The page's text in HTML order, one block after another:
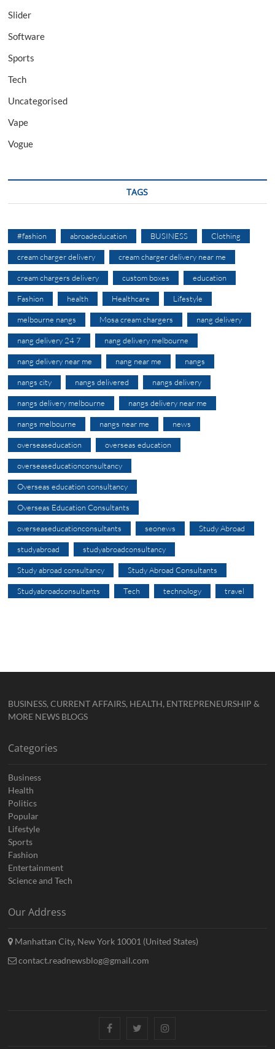
Slider
Software
Sports
Tech
Uncategorised
Vape
Vogue
TAGS
#fashion abroadeducation BUSINESS Clothing
cream charger delivery cream charger delivery near me
cream chargers delivery custom boxes education
Fashion health Healthcare Lifestyle
melbourne nangs Mosa cream chargers nang delivery
nang delivery 24 7 nang delivery melbourne
nang delivery near me nang near me nangs
nangs city nangs delivered nangs delivery
nangs delivery melbourne nangs delivery near me
nangs melbourne nangs near me news
overseaseducation overseas education
overseaseducationconsultancy
Overseas education consultancy
Overseas Education Consultants
overseaseducationconsultants seonews Study Abroad
studyabroad studyabroadconsultancy
Study abroad consultancy Study Abroad Consultants
Studyabroadconsultants Tech technology travel
BUSINESS, CURRENT AFFAIRS, HEALTH, ENTREPRENEURSHIP &
MORE NEWS BLOGS
Categories
Business
Health
Politics
Popular
Lifestyle
Sports
Fashion
Entertainment
Science and Tech
Our Address
Manhattan City, New York 10001 (United States)
contact.readnewsblog@gmail.com
FacebookTwitterInstagram